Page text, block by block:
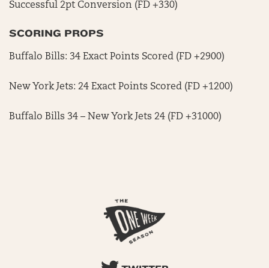
Successful 2pt Conversion (FD +330)
SCORING PROPS
Buffalo Bills: 34 Exact Points Scored (FD +2900)
New York Jets: 24 Exact Points Scored (FD +1200)
Buffalo Bills 34 – New York Jets 24 (FD +31000)